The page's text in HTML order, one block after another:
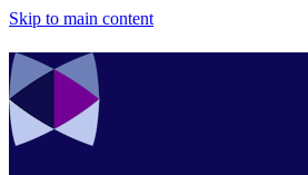
Skip to main content